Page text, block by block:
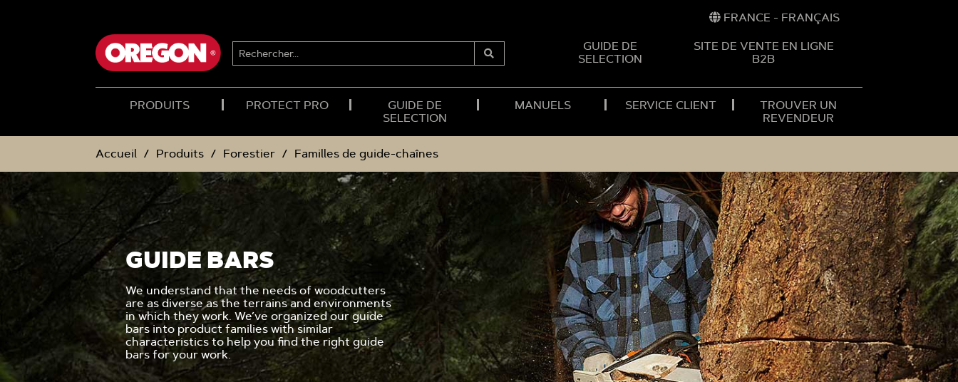
FRANCE - FRANÇAIS
RECHERCHER...
Submit
GUIDE DE
SELECTION
SITE DE VENTE EN LIGNE
B2B
PRODUITS PROTECT PRO
GUIDE DE
SELECTION
MANUELS SERVICE CLIENT
TROUVER UN
REVENDEUR
Accueil Produits Forestier Familles de guide-chaînes
GUIDE BARS
We understand that the needs of woodcutters
are as diverse as the terrains and environments
in which they work. We’ve organized our guide
bars into product families with similar
characteristics to help you find the right guide
bars for your work.